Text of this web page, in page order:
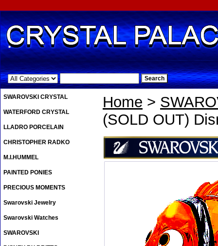
.
Home >
(SOLD OUT)
SWAROVSKI CRYSTAL
WATERFORD CRYSTAL
LLADRO PORCELAIN
CHRISTOPHER RADKO
M.I.HUMMEL
PAINTED PONIES
PRECIOUS MOMENTS
Swarovski Jewelry
Swarovski Watches
SWAROVSKI